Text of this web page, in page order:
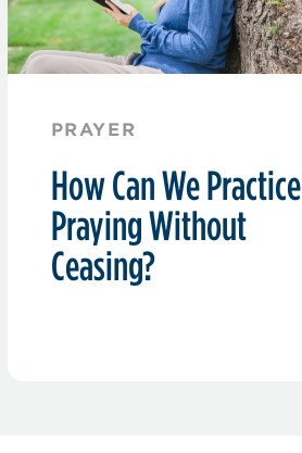
PRAYER
How Can We Practice
Praying Without
Ceasing?